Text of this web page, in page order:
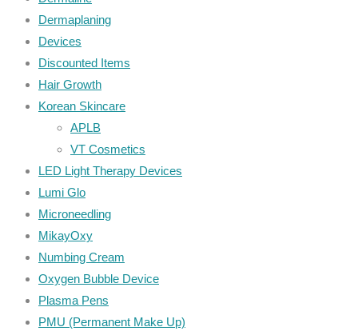
Dermaplaning
Devices
Discounted Items
Hair Growth
Korean Skincare
APLB
VT Cosmetics
LED Light Therapy Devices
Lumi Glo
Microneedling
MikayOxy
Numbing Cream
Oxygen Bubble Device
Plasma Pens
PMU (Permanent Make Up)